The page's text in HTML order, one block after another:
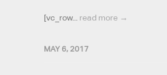
[vc_row... read more →
MAY 6, 2017